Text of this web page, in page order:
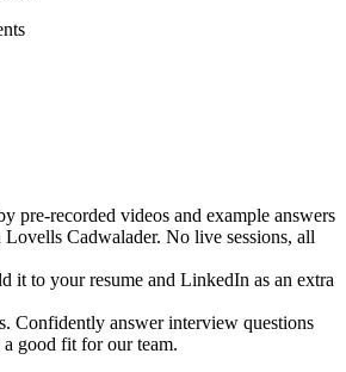
pre-recorded videos and example answers
Cadwalader. No live sessions, all
it to your resume and LinkedIn as an extra
Confidently answer interview questions
good fit for our team.